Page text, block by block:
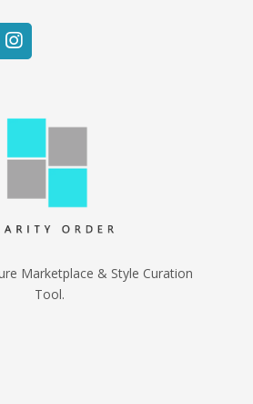
Marketplace & Style Curation
Tool.